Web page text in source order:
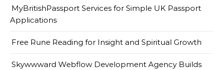
MyBritishPassport Services for Simple UK Passport
Applications
Free Rune Reading for Insight and Spiritual Growth
Skywwward Webflow Development Agency Builds